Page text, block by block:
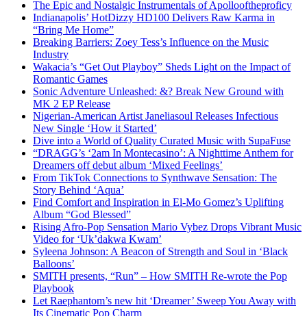
The Epic and Nostalgic Instrumentals of Apollooftheproficy
Indianapolis’ HotDizzy HD100 Delivers Raw Karma in
“Bring Me Home”
Breaking Barriers: Zoey Tess’s Influence on the Music
Industry
Wakacia’s “Get Out Playboy” Sheds Light on the Impact of
Romantic Games
Sonic Adventure Unleashed: &? Break New Ground with
MK 2 EP Release
Nigerian-American Artist Janeliasoul Releases Infectious
New Single ‘How it Started’
Dive into a World of Quality Curated Music with SupaFuse
“DRAGG’s ‘2am In Montecasino’: A Nighttime Anthem for
Dreamers off debut album ‘Mixed Feelings’
From TikTok Connections to Synthwave Sensation: The
Story Behind ‘Aqua’
Find Comfort and Inspiration in El-Mo Gomez’s Uplifting
Album “God Blessed”
Rising Afro-Pop Sensation Mario Vybez Drops Vibrant Music
Video for ‘Uk’dakwa Kwam’
Syleena Johnson: A Beacon of Strength and Soul in ‘Black
Balloons’
SMITH presents, “Run” – How SMITH Re-wrote the Pop
Playbook
Let Raephantom’s new hit ‘Dreamer’ Sweep You Away with
Its Cinematic Pop Charm